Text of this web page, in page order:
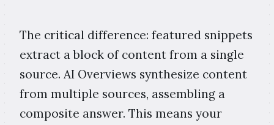
The critical difference: featured snippets
extract a block of content from a single
source. AI Overviews synthesize content
from multiple sources, assembling a
composite answer. This means your